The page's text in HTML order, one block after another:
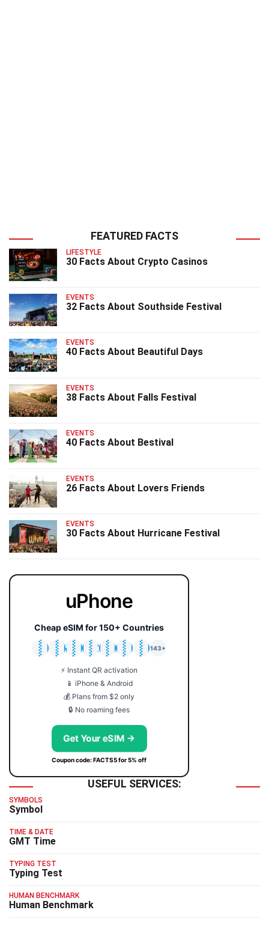
FEATURED FACTS
LIFESTYLE
30 Facts About Crypto Casinos
EVENTS
32 Facts About Southside Festival
EVENTS
40 Facts About Beautiful Days
EVENTS
38 Facts About Falls Festival
EVENTS
40 Facts About Bestival
EVENTS
26 Facts About Lovers Friends
EVENTS
30 Facts About Hurricane Festival
uPhone
Cheap eSIM for 150+ Countries
🇯🇵
🇹🇭
🇬🇧
🇺🇸
🇩🇪
🇦🇺
🇰🇷
143+
⚡ Instant QR activation
📱 iPhone & Android
💰 Plans from $2 only
🔒 No roaming fees
Get Your eSIM →
Coupon code: FACTS5 for 5% off
USEFUL SERVICES:
SYMBOLS
Symbol
TIME & DATE
GMT Time
TYPING TEST
Typing Test
HUMAN BENCHMARK
Human Benchmark